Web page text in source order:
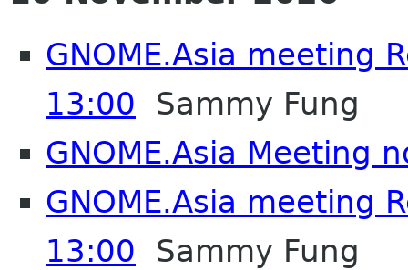
GNOME.Asia meeting
13:00 Sammy Fung
GNOME.Asia Meeting
GNOME.Asia meeting
13:00 Sammy Fung